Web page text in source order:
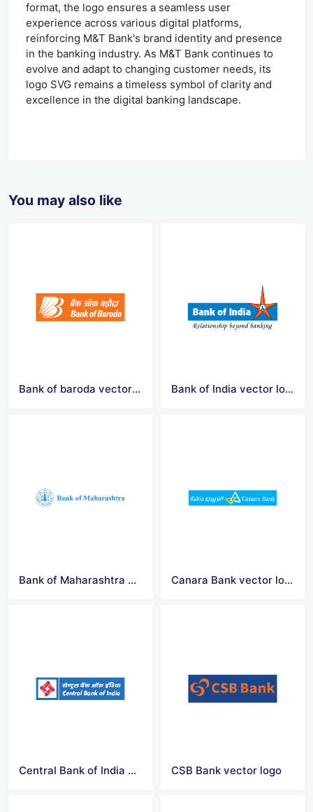
format, the logo ensures a seamless user
experience across various digital platforms,
reinforcing M&T Bank's brand identity and presence
in the banking industry. As M&T Bank continues to
evolve and adapt to changing customer needs, its
logo SVG remains a timeless symbol of clarity and
excellence in the digital banking landscape.
You may also like
Bank of baroda vector logo Bank of India vector logo
Bank of Maharashtra vector logo Canara Bank vector logo
Central Bank of India vector logo CSB Bank vector logo